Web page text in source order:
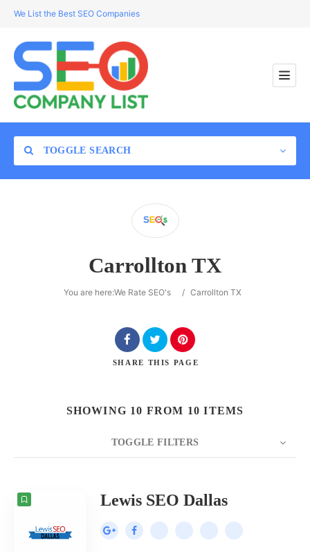
We List the Best SEO Companies
TOGGLE SEARCH
Carrollton TX
You are here:We Rate SEO's / Carrollton TX
SHARE THIS PAGE
SHOWING 10 FROM 10 ITEMS
TOGGLE FILTERS
COUNT
Lewis SEO Dallas